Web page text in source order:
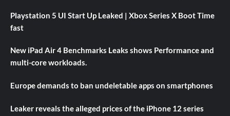
Playstation 5 UI Start Up Leaked | Xbox Series X Boot Time
fast
New iPad Air 4 Benchmarks Leaks shows Performance and
multi-core workloads.
Europe demands to ban undeletable apps on smartphones
Leaker reveals the alleged prices of the iPhone 12 series